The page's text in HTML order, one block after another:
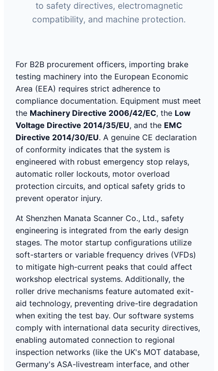
to safety directives, electromagnetic
compatibility, and machine protection.
For B2B procurement officers, importing brake
testing machinery into the European Economic
Area (EEA) requires strict adherence to
compliance documentation. Equipment must meet
the Machinery Directive 2006/42/EC, the Low
Voltage Directive 2014/35/EU, and the EMC
Directive 2014/30/EU. A genuine CE declaration
of conformity indicates that the system is
engineered with robust emergency stop relays,
automatic roller lockouts, motor overload
protection circuits, and optical safety grids to
prevent operator injury.
At Shenzhen Manata Scanner Co., Ltd., safety
engineering is integrated from the early design
stages. The motor startup configurations utilize
soft-starters or variable frequency drives (VFDs)
to mitigate high-current peaks that could affect
workshop electrical systems. Additionally, the
roller drive mechanisms feature automated exit-
aid technology, preventing drive-tire degradation
when exiting the test bay. Our software systems
comply with international data security directives,
enabling automated connection to regional
inspection networks (like the UK's MOT database,
Germany's ASA-livestream interface, and other